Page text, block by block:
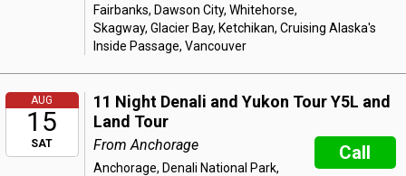
Fairbanks, Dawson City, Whitehorse,
Skagway, Glacier Bay, Ketchikan, Cruising Alaska's
Inside Passage, Vancouver
AUG
15
SAT
11 Night Denali and Yukon Tour Y5L and
Land Tour
Call
From Anchorage
Anchorage, Denali National Park,